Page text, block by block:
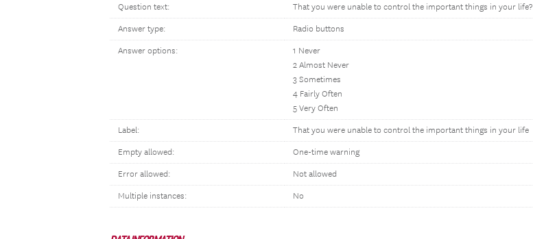
Question text: That you were unable to control the important things in your life?
Answer type: Radio buttons
Answer options:
1 Never
2 Almost Never
3 Sometimes
4 Fairly Often
5 Very Often
Label: That you were unable to control the important things in your life
Empty allowed: One-time warning
Error allowed: Not allowed
Multiple instances: No